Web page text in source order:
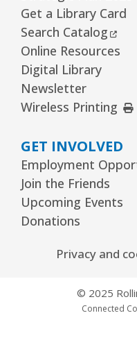
Youth Program Room60
Kawaii Stitches
Grades 6–8
Youth Program Room60
Family Storytime
families
Thu, Aug 13,
Get a Library Card
Search Catalog
Online Resources
Digital Library
Newsletter
Wireless Printing
GET INVOLVED
Employment
Join the Friends
Upcoming Events
Donations
Privacy and
© 2025
Connected